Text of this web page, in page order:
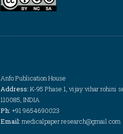
Anfo Publication House
Address: K-95 Phase 1, vijay vihar rohini
110085, INDIA
Ph: +91 9654690023
Email: medicalpaper.research@gmail.com